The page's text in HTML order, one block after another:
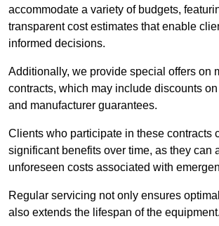
accommodate a variety of budgets,
transparent cost estimates that enable
informed decisions.
Additionally, we provide special offers on
contracts, which may include discounts
and manufacturer guarantees.
Clients who participate in these contracts
significant benefits over time, as they can
unforeseen costs associated with
Regular servicing not only ensures
also extends the lifespan of the equipment.